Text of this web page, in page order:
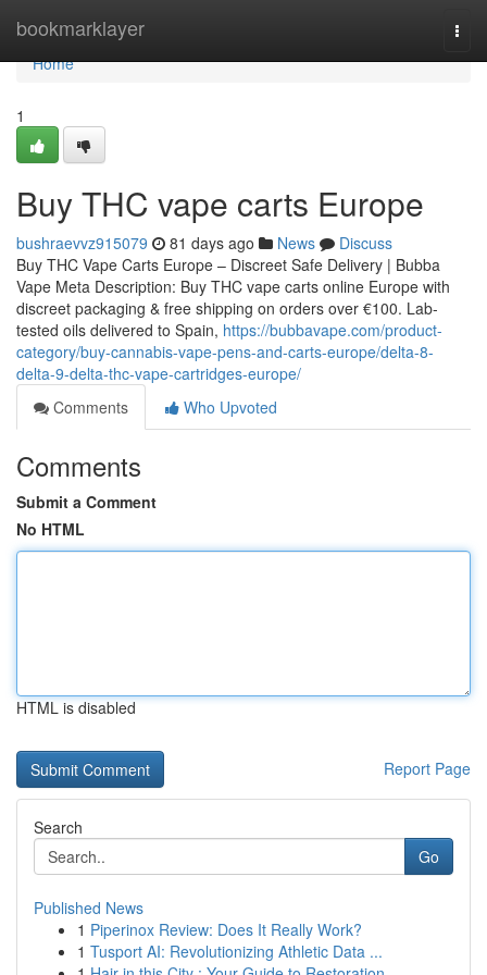
bookmarklayer
Home
Home
1
Buy THC vape carts Europe
bushraevvz915079 81 days ago News
Discuss
Buy THC Vape Carts Europe – Discreet Safe Delivery | Bubba
Vape Meta Description: Buy THC vape carts online Europe with
discreet packaging & free shipping on orders over €100. Lab-
tested oils delivered to Spain, https://bubbavape.com/product-
category/buy-cannabis-vape-pens-and-carts-europe/delta-8-
delta-9-delta-thc-vape-cartridges-europe/
Comments
Who Upvoted
Comments
Submit a Comment
No HTML
HTML is disabled
Report Page
Search
Go
Published News
1 Piperinox Review: Does It Really Work?
1 Tusport AI: Revolutionizing Athletic Data ...